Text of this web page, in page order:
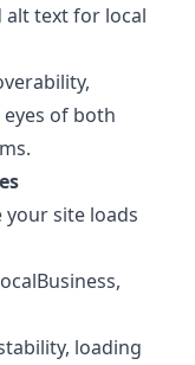
alt text for local
of both
your site loads
loading